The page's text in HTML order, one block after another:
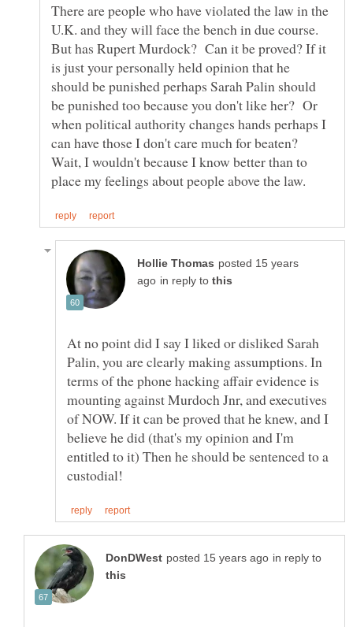
There are people who have violated the law in the
U.K. and they will face the bench in due course.
But has Rupert Murdock? Can it be proved? If it
is just your personally held opinion that he
should be punished perhaps Sarah Palin should
be punished too because you don't like her? Or
when political authority changes hands perhaps I
can have those I don't care much for beaten?
Wait, I wouldn't because I know better than to
posted 15 years
in reply to
At no point did I say I liked or disliked Sarah
Palin, you are clearly making assumptions. In
terms of the phone hacking affair evidence is
mounting against Murdoch Jnr, and executives
of NOW. If it can be proved that he knew, and I
believe he did (that's my opinion and I'm
entitled to it) Then he should be sentenced to a
in reply to